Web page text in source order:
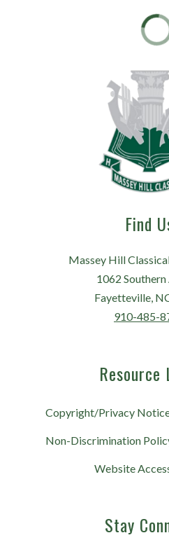
Find
Massey Hill
1062 Southern
Fayetteville,
910-485-
Resource
Copyright/Privacy
Non-Discrimination
Website
Stay